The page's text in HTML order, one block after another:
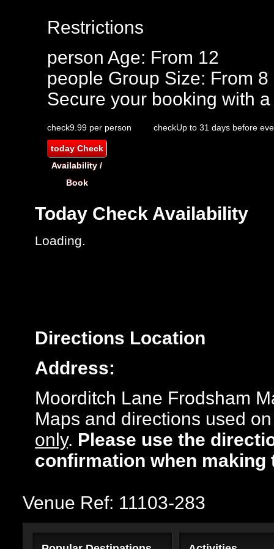
Restrictions
person Age: From 12
people Group Size: From 8
Secure your booking with
check9.99 per person checkUp to 31 days before
todayCheck
Availability /
Book
Today Check Availability
Loading..
Directions Location
Address:
Moorditch Lane Frodsham
Maps and directions used
only. Please use the
confirmation when making
Venue Ref: 11103-283